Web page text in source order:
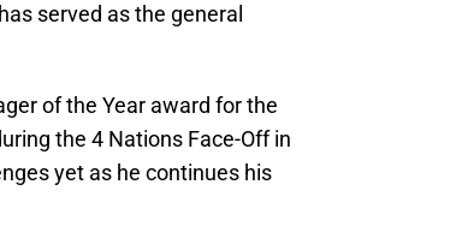
served as the general
of the Year award for the
the 4 Nations Face-Off in
yet as he continues his